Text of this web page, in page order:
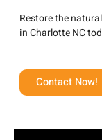
Restore the
in Charlotte NC
Contact Now!